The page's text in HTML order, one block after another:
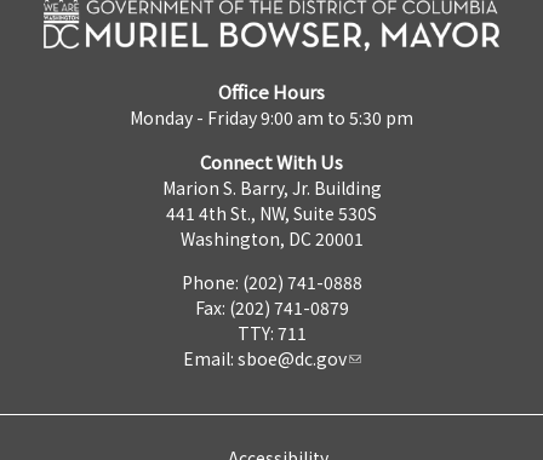
Office Hours
Monday - Friday 9:00 am to 5:30 pm
Connect With Us
Marion S. Barry, Jr. Building
441 4th St., NW, Suite 530S
Washington, DC 20001
Phone: (202) 741-0888
Fax: (202) 741-0879
TTY: 711
Email: sboe@dc.gov